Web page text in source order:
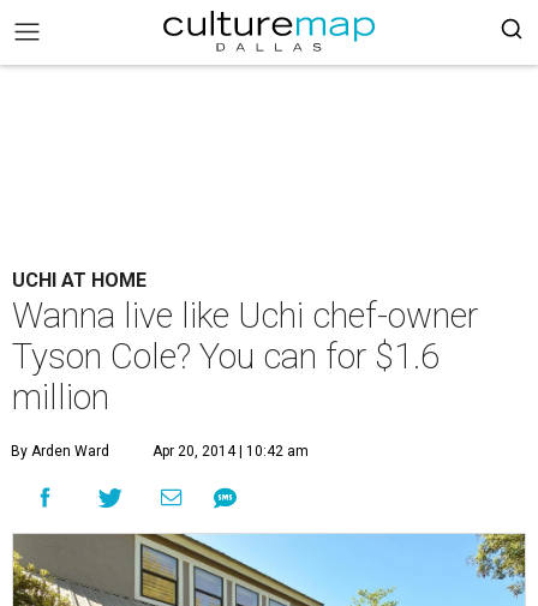
UCHI AT HOME
Wanna live like Uchi chef-owner
Tyson Cole? You can for $1.6
million
By Arden Ward Apr 20, 2014 | 10:42 am